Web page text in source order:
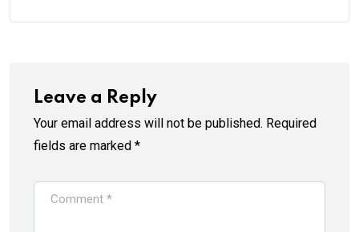
Leave a Reply
Your email address will not be published. Required
fields are marked *